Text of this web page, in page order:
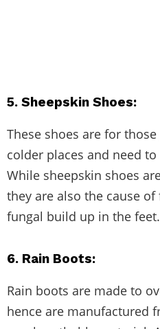
5. Sheepskin Shoes:
These shoes are for
colder places and need
While sheepskin shoes
they are also the cause
fungal build up in the
6. Rain Boots:
Rain boots are made to
hence are manufactured